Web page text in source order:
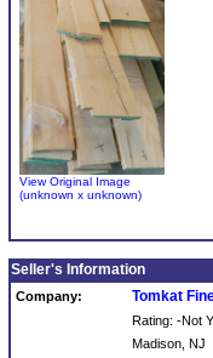
View Original Image
(unknown x unknown)
Seller's Information
Company: Tomkat
Rating: -Not
Madison, NJ